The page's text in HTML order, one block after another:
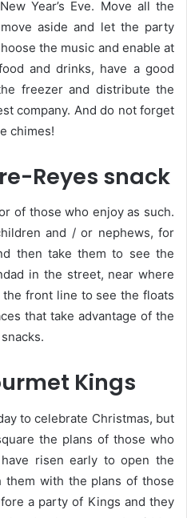
Year’s Eve. Move all the
aside and let the party
the music and enable at
and drinks, have a good
freezer and distribute the
company. And do not forget
chimes!
Reyes snack
of those who enjoy as such.
and / or nephews, for
then take them to see the
in the street, near where
front line to see the floats
that take advantage of the
Kings
to celebrate Christmas, but
the plans of those who
risen early to open the
with the plans of those
a party of Kings and they